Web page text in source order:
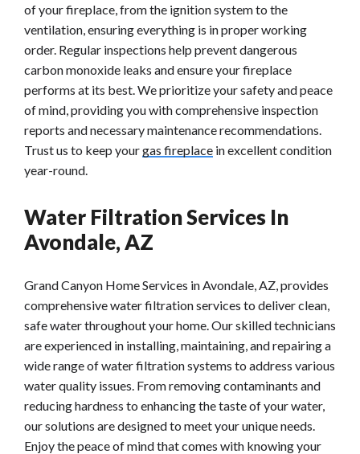
of your fireplace, from the ignition system to the
ventilation, ensuring everything is in proper working
order. Regular inspections help prevent dangerous
carbon monoxide leaks and ensure your fireplace
performs at its best. We prioritize your safety and peace
of mind, providing you with comprehensive inspection
reports and necessary maintenance recommendations.
Trust us to keep yourgas fireplace in excellent condition
year-round.
Water Filtration Services In
Avondale, AZ
Grand Canyon Home Services in Avondale, AZ, provides
comprehensive water filtration services to deliver clean,
safe water throughout your home. Our skilled technicians
are experienced in installing, maintaining, and repairing a
wide range of water filtration systems to address various
water quality issues. From removing contaminants and
reducing hardness to enhancing the taste of your water,
our solutions are designed to meet your unique needs.
Enjoy the peace of mind that comes with knowing your